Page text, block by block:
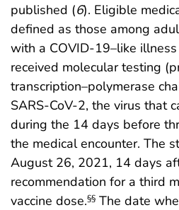
published (6). Eligible
defined as those among
with a COVID-19–like
received molecular testing
transcription–polymerase
SARS-CoV-2, the virus that
during the 14 days before
the medical encounter. The
August 26, 2021, 14 days
recommendation for a third
vaccine dose.§§ The date